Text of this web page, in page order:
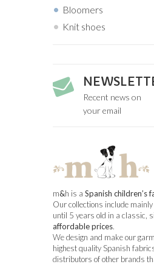
Bloomers
Knit shoes
Recent news on
your email
m&h is a Spanish children’s
Our collections include mainly
until 5 years old in a classic,
affordable prices.
We design and make our
highest quality Spanish
distributors of other brands